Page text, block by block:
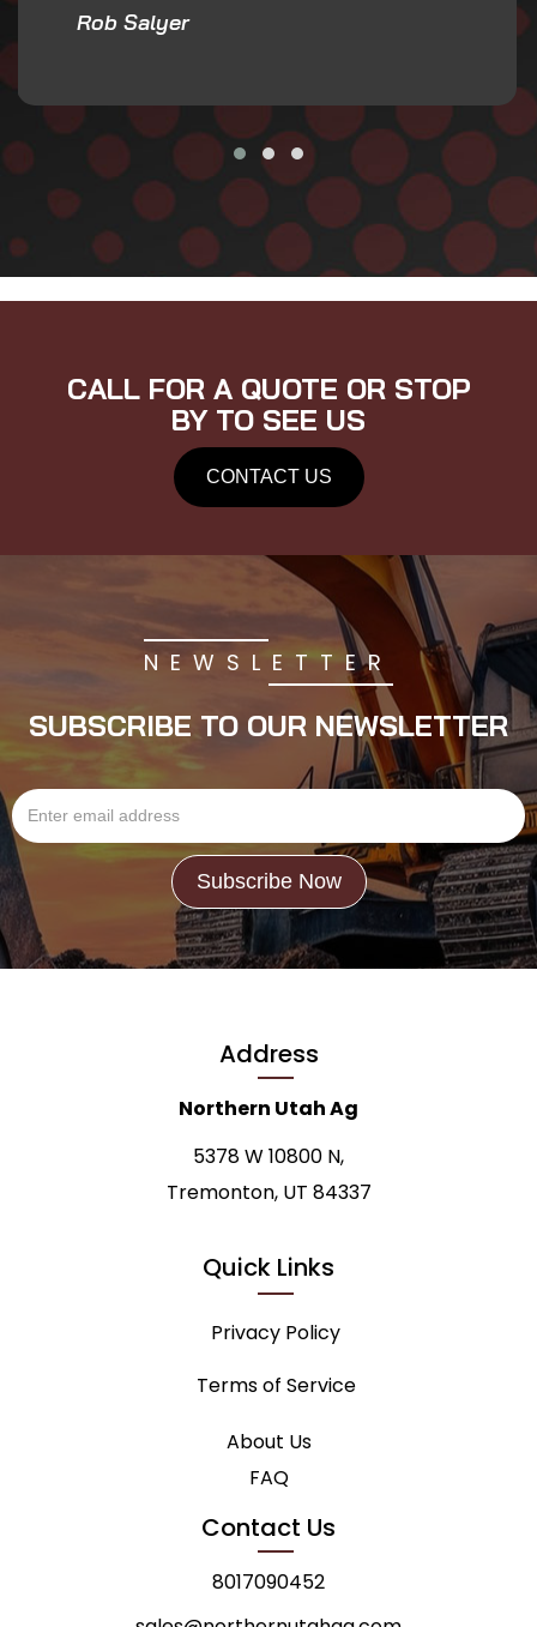
Rob Salyer
CALL FOR A QUOTE OR STOP
BY TO SEE US
CONTACT US
NEWSLETTER
SUBSCRIBE TO OUR NEWSLETTER
Address
Northern Utah Ag
5378 W 10800 N,
Tremonton, UT 84337
Quick Links
Privacy Policy
Terms of Service
About Us
FAQ
Contact Us
8017090452